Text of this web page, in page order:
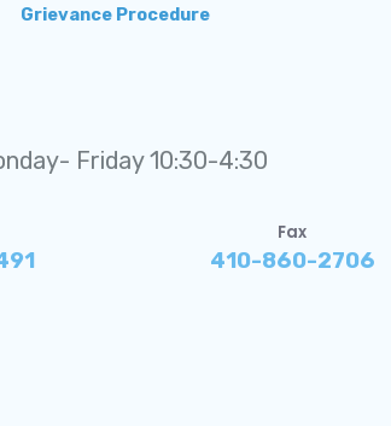
Grievance Procedure
Friday 10:30-4:30
Fax
410-860-2706